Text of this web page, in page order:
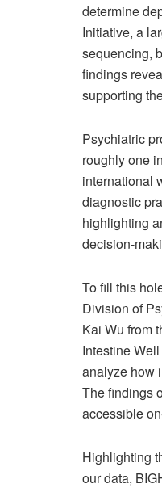
determine
Initiative, a
sequencing,
findings
supporting
Psychiatric
roughly one
international
diagnostic
highlighting
decision-
To fill this
Division of
Kai Wu from
Intestine
analyze how
The findings
accessible
Highlighting
our data,